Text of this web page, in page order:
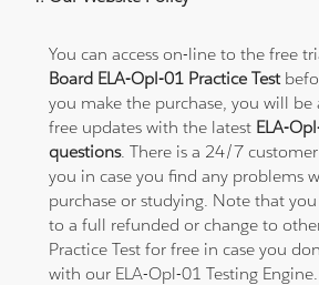
You can access on-line to the free
Board ELA-Opl-01 Practice Test
you make the purchase, you will be
free updates with the latest ELA-
questions. There is a 24/7
you in case you find any problems
purchase or studying. Note that
to a full refunded or change to
Practice Test for free in case you
with our ELA-Opl-01 Testing Engine.